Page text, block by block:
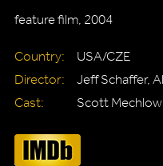
feature film, 2004
Country:
USA/CZE
Director:
Jeff Schaffer,
Cast:
Scott